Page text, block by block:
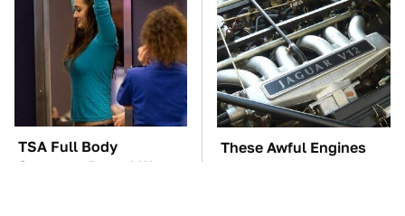
TSA Full Body
Scanners Reveal Way
These Awful Engines